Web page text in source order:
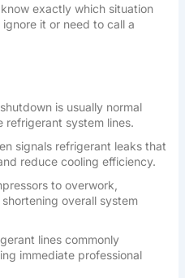
exactly which situation
it or need to call a
is usually normal
refrigerant system lines.
signals refrigerant leaks that
reduce cooling efficiency.
to overwork,
overall system
lines commonly
immediate professional